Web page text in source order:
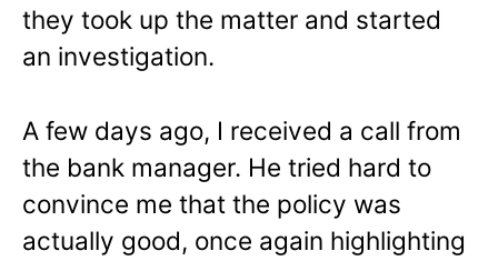
they took up the matter and started
an investigation.
A few days ago, I received a call from
the bank manager. He tried hard to
convince me that the policy was
actually good, once again highlighting